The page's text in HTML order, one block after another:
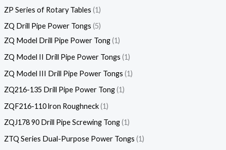
ZP Series of Rotary Tables 1
ZQ Drill Pipe Power Tongs 5
ZQ Model Drill Pipe Power Tong 1
ZQ Model II Drill Pipe Power Tongs 1
ZQ Model III Drill Pipe Power Tongs 1
ZQ216-135 Drill Pipe Power Tong 1
ZQF216-110 lron Roughneck 1
ZQJ178 90 Drill Pipe Screwing Tong 1
ZTQ Series Dual-Purpose Power Tongs 1